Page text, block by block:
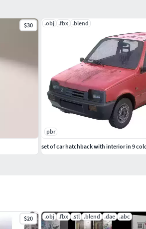
$20 .obj .fbx .stl .blend .dae .abc
$30 .obj .fbx .blend
pbr
set of car hatchback with interior in 9